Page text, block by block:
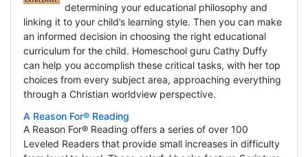
determining your educational philosophy and
linking it to your child’s learning style. Then you can make
an informed decision in choosing the right educational
curriculum for the child. Homeschool guru Cathy Duffy
can help you accomplish these critical tasks, with her top
choices from every subject area, approaching everything
through a Christian worldview perspective.
A Reason For® Reading
A Reason For® Reading offers a series of over 100
Leveled Readers that provide small increases in difficulty